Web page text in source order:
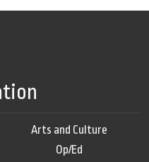
Arts and Culture
Op/Ed